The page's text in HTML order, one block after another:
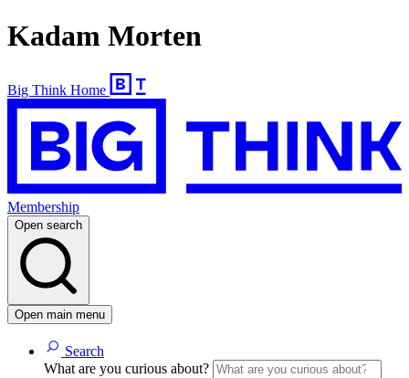
Kadam Morten
Big Think Home
Membership
Open search
Open main menu
Search
What are you curious about?